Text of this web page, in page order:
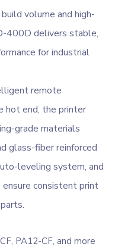
volume and high-
400D delivers stable,
for industrial
remote
hot end, the printer
grade materials
glass-fiber reinforced
leveling system, and
consistent print
PA12-CF, and more